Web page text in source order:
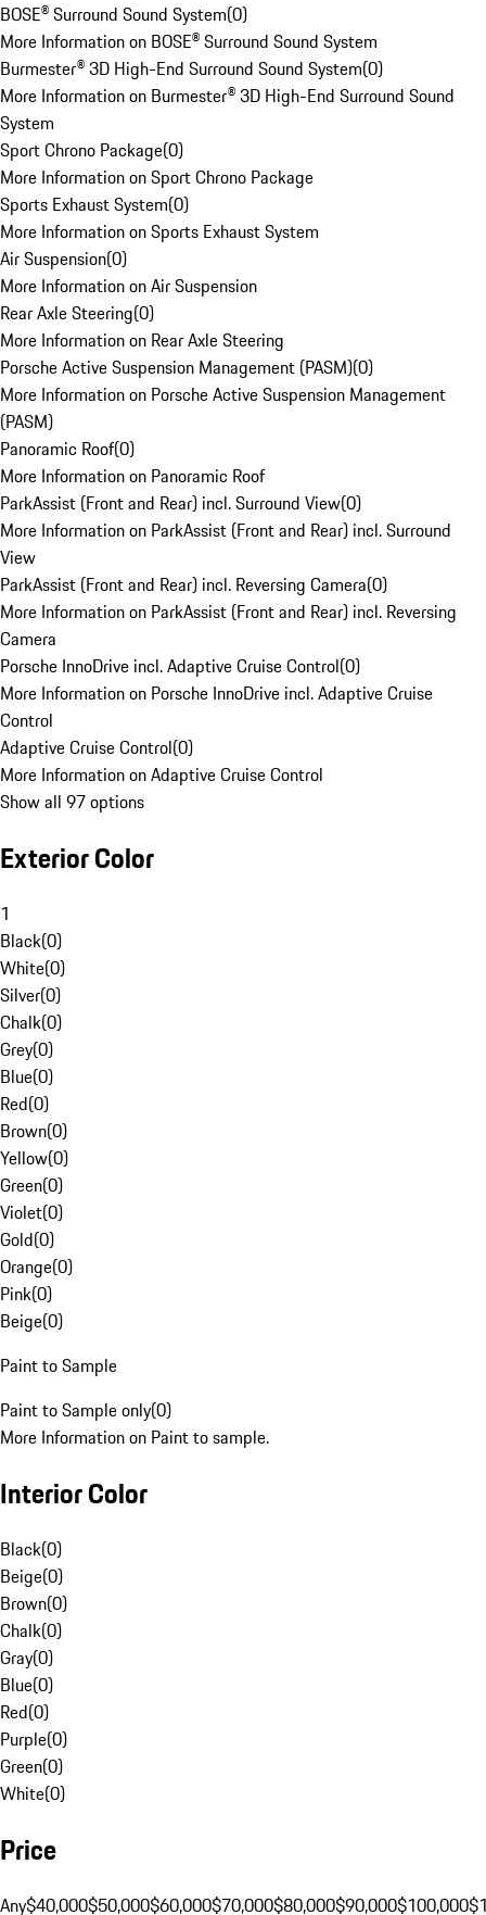
BOSE® Surround Sound System(0)
More Information on BOSE® Surround Sound System
Burmester® 3D High-End Surround Sound System(0)
More Information on Burmester® 3D High-End Surround Sound
System
Sport Chrono Package(0)
More Information on Sport Chrono Package
Sports Exhaust System(0)
More Information on Sports Exhaust System
Air Suspension(0)
More Information on Air Suspension
Rear Axle Steering(0)
More Information on Rear Axle Steering
Porsche Active Suspension Management (PASM)(0)
More Information on Porsche Active Suspension Management
(PASM)
Panoramic Roof(0)
More Information on Panoramic Roof
ParkAssist (Front and Rear) incl. Surround View(0)
More Information on ParkAssist (Front and Rear) incl. Surround
View
ParkAssist (Front and Rear) incl. Reversing Camera(0)
More Information on ParkAssist (Front and Rear) incl. Reversing
Camera
Porsche InnoDrive incl. Adaptive Cruise Control(0)
More Information on Porsche InnoDrive incl. Adaptive Cruise
Control
Adaptive Cruise Control(0)
More Information on Adaptive Cruise Control
Show all 97 options
Exterior Color
1
Black(0)
White(0)
Silver(0)
Chalk(0)
Grey(0)
Blue(0)
Red(0)
Brown(0)
Yellow(0)
Green(0)
Violet(0)
Gold(0)
Orange(0)
Pink(0)
Beige(0)
Paint to Sample
Paint to Sample only(0)
More Information on Paint to sample.
Interior Color
Black(0)
Beige(0)
Brown(0)
Chalk(0)
Gray(0)
Blue(0)
Red(0)
Purple(0)
Green(0)
White(0)
Price
Any$40,000$50,000$60,000$70,000$80,000$90,000$100,000